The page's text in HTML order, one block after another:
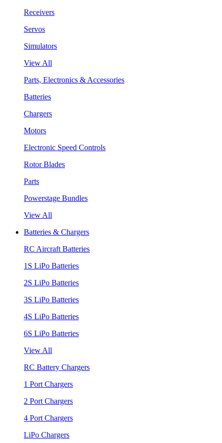
Receivers
Servos
Simulators
View All
Parts, Electronics & Accessories
Batteries
Chargers
Motors
Electronic Speed Controls
Rotor Blades
Parts
Powerstage Bundles
View All
Batteries & Chargers
RC Aircraft Batteries
1S LiPo Batteries
2S LiPo Batteries
3S LiPo Batteries
4S LiPo Batteries
6S LiPo Batteries
View All
RC Battery Chargers
1 Port Chargers
2 Port Chargers
4 Port Chargers
LiPo Chargers